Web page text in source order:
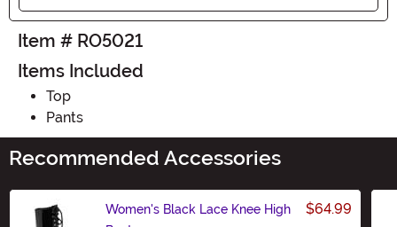
Item # RO5021
Items Included
Top
Pants
Recommended Accessories
Women's Black Lace Knee High
$64.99